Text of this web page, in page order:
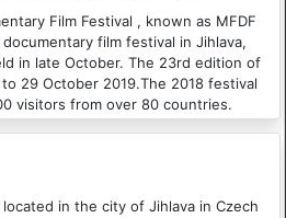
Film Festival , known as MFDF
documentary film festival in Jihlava,
in late October. The 23rd edition of
29 October 2019.The 2018 festival
visitors from over 80 countries.
in the city of Jihlava in Czech